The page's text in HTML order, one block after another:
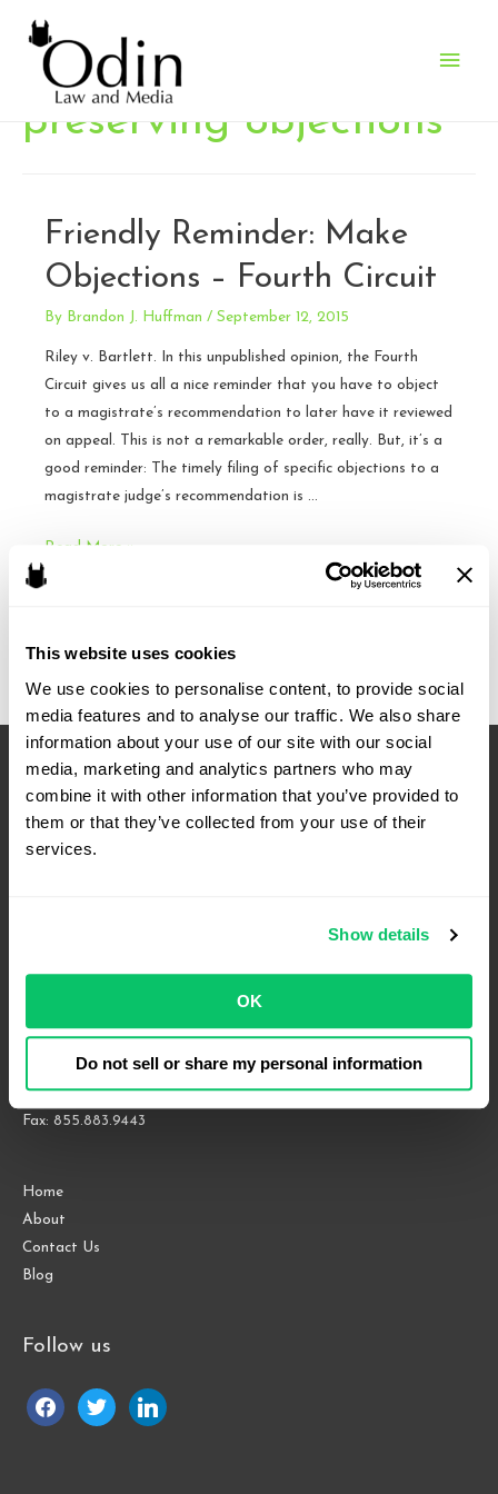
This website uses cookies
We use cookies to personalise content, to provide social
media features and to analyse our traffic. We also share
information about your use of our site with our social
media, marketing and analytics partners who may
combine it with other information that you’ve provided to
them or that they’ve collected from your use of their
services.
Show details
OK
Do not sell or share my personal information
Main
preserving objections
Friendly Reminder: Make
Objections – Fourth Circuit
By Brandon J. Huffman / September 12, 2015
Riley v. Bartlett. In this unpublished opinion, the Fourth
Circuit gives us all a nice reminder that you have to object
to a magistrate’s recommendation to later have it reviewed
on appeal. This is not a remarkable order, really. But, it’s a
good reminder: The timely filing of specific objections to a
magistrate judge’s recommendation is …
Friendly
Reminder:
–
Fourth
Circuit
Read More »
Raleigh, NC 27609
Phone: 919.813.0090
Fax: 855.883.9443
Home
About
Contact Us
Blog
Follow us
facebooktwitter linkedin